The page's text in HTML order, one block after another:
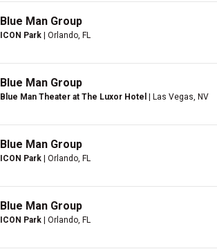
Blue Man Group
ICON Park | Orlando, FL
Blue Man Group
Blue Man Theater at The Luxor Hotel | Las Vegas, NV
Blue Man Group
ICON Park | Orlando, FL
Blue Man Group
ICON Park | Orlando, FL